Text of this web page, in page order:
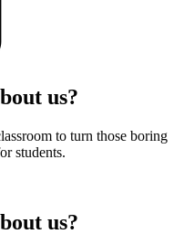
us?
to turn those boring
students.
us?